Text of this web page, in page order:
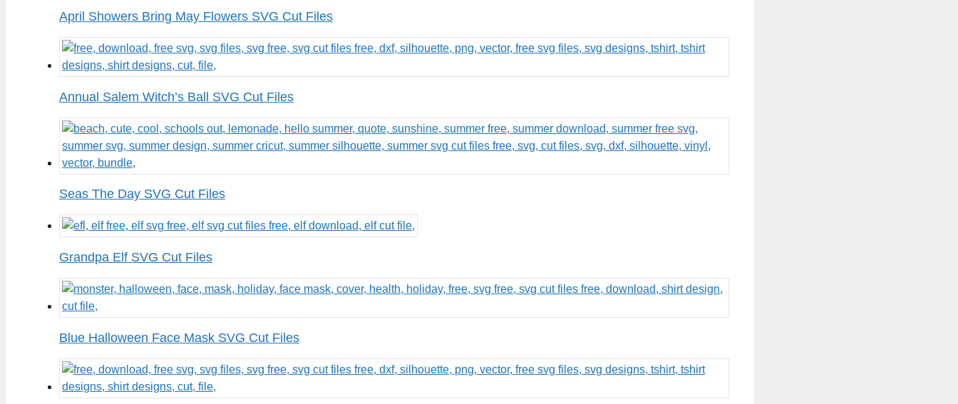
April Showers Bring May Flowers SVG Cut Files
Annual Salem Witch’s Ball SVG Cut Files
Seas The Day SVG Cut Files
Grandpa Elf SVG Cut Files
Blue Halloween Face Mask SVG Cut Files